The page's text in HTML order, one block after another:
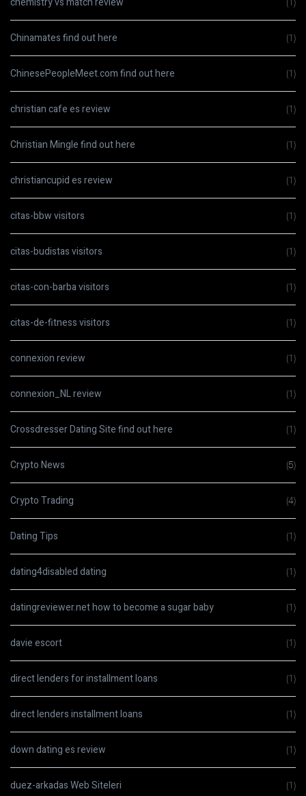
Chinamates find out here (1)
ChinesePeopleMeet.com find out here (1)
christian cafe es review (1)
Christian Mingle find out here (1)
christiancupid es review (1)
citas-bbw visitors (1)
citas-budistas visitors (1)
citas-con-barba visitors (1)
citas-de-fitness visitors (1)
connexion review (1)
connexion_NL review (1)
Crossdresser Dating Site find out here (1)
Crypto News (5)
Crypto Trading (4)
Dating Tips (1)
dating4disabled dating (1)
datingreviewer.net how to become a sugar baby (1)
davie escort (1)
direct lenders for installment loans (1)
direct lenders installment loans (1)
down dating es review (1)
duez-arkadas Web Siteleri (1)